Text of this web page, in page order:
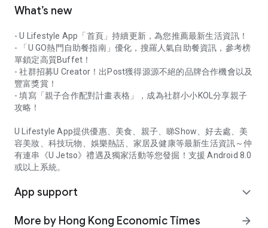
What’s new
- U Lifestyle App「首頁」持續更新，為您推薦最新生活資訊！
- 「U GO熱門自助餐指南」優化，搜羅人氣自助餐資訊，參考榜
單鎖定高質Buffet！
- 社群招募U Creator！出Post獲得源源不絕的品牌合作機會以及
豐富獎賞！
- 填寫「親子合作配對計畫表格」，成為社群小小KOL分享親子
攻略！
U Lifestyle App提供優惠、美食、親子、睇Show、好去處、美
容美妝、科技玩物、娛樂熱話、家居及健康等最新生活資訊～仲
有連串《U Jetso》禮遇及獨家活動等您發掘！支援 Android 8.0
或以上系統。
App support expand_more
More by Hong Kong Economic Times
arrow_forward